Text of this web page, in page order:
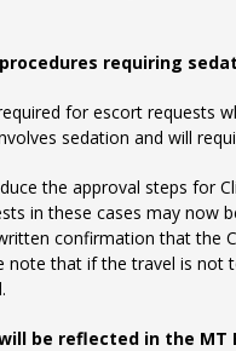
requiring
for escort requests
sedation and will
the approval steps for
in these cases may now
confirmation that the
note that if the travel is not
be reflected in the MT